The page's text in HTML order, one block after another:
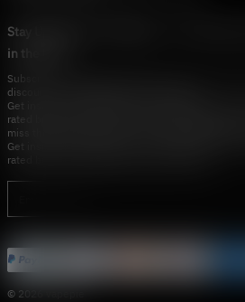
Stay Updated with Vapepie – Your
in the USA
Subscribe to vapestore.vip and never miss the
discounts, and USA warehouse arrivals.
Get insider-only access to new disposable
rated brands shipped fast across
miss the latest vape drops, exclusive discounts,
Get insider-only access to new disposable
rated brands shipped fast across America.
© 2026 vapepie